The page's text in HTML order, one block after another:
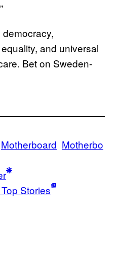
and universal
Bet on Sweden-
Motherboard Motherbo
Stories